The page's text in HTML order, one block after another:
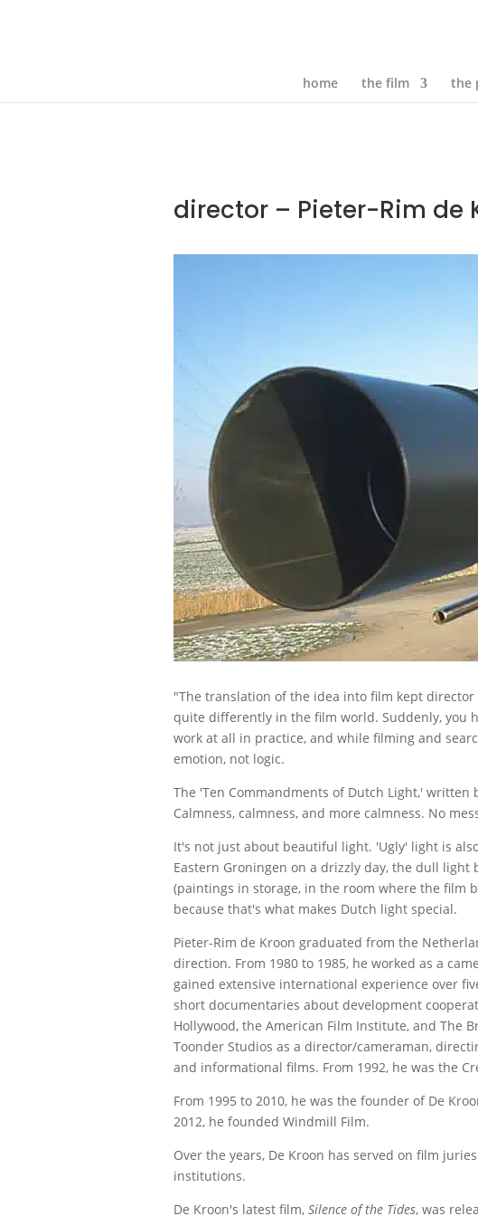
home the film the
director – Pieter-Rim de
"The translation of the idea into film kept
quite differently in the film world. Suddenly, you
work at all in practice, and while filming and
emotion, not logic.
The 'Ten Commandments of Dutch Light,'
Calmness, calmness, and more calmness. No
It's not just about beautiful light. 'Ugly' light is
Eastern Groningen on a drizzly day, the dull
(paintings in storage, in the room where the film
because that's what makes Dutch light special.
Pieter-Rim de Kroon graduated from the
direction. From 1980 to 1985, he worked as a
gained extensive international experience over
short documentaries about development
Hollywood, the American Film Institute, and The
Toonder Studios as a director/cameraman,
and informational films. From 1992, he was the
From 1995 to 2010, he was the founder of De
2012, he founded Windmill Film.
Over the years, De Kroon has served on film
institutions.
De Kroon's latest film, Silence of the Tides, was